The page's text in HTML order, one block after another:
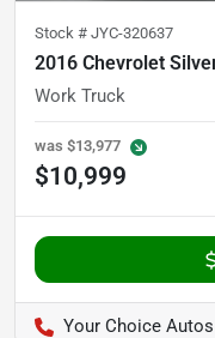
Stock # JYC-320637
2016 Chevrolet
Work Truck
was $13,977
$10,999
Your Choice